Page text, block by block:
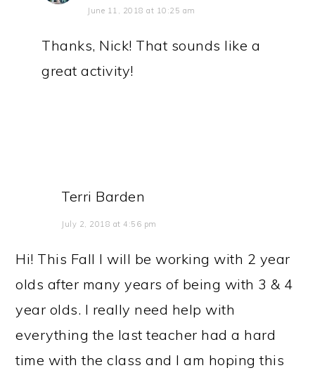
June 11, 2018 at 10:25 am
Thanks, Nick! That sounds like a
great activity!
Terri Barden
July 2, 2018 at 4:56 pm
Hi! This Fall I will be working with 2 year
olds after many years of being with 3 & 4
year olds. I really need help with
everything the last teacher had a hard
time with the class and I am hoping this